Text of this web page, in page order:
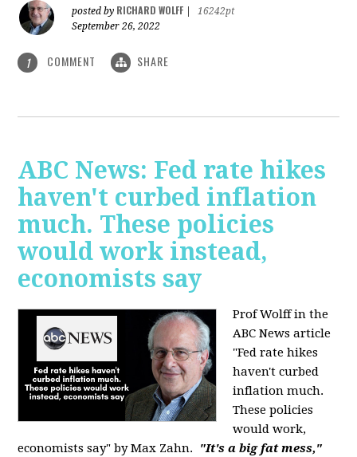
posted by RICHARD WOLFF
16242pt
September 26, 2022
1 COMMENT SHARE
ABC News: Fed rate hikes
haven't curbed inflation
much. These policies
would work instead,
economists say
Prof Wolff in the
ABC News article
"Fed rate hikes
haven't curbed
inflation much.
These policies
would work,
economists say" by Max Zahn.
"It's a big fat mess,"